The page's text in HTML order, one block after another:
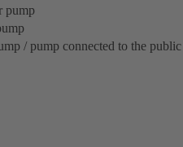
pump
/ pump connected to the public